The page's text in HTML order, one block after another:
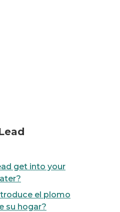
home, including older
get into your
el plomo
su hogar?